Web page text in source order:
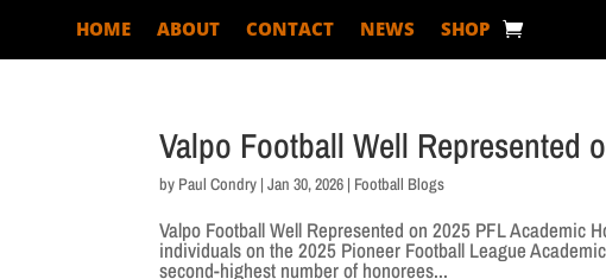
HOME ABOUT CONTACT NEWS SHOP
Valpo Football Well Represented
by Paul Condry |Jan 30, 2026 | Football Blogs
Valpo Football Well Represented on 2025 PFL Academic
individuals on the 2025 Pioneer Football League
second-highest number of honorees...